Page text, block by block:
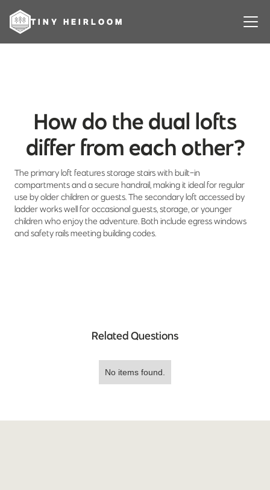
TINY HEIRLOOM
How do the dual lofts
differ from each other?
The primary loft features storage stairs with built-in
compartments and a secure handrail, making it ideal for regular
use by older children or guests. The secondary loft accessed by
ladder works well for occasional guests, storage, or younger
children who enjoy the adventure. Both include egress windows
and safety rails meeting building codes.
Related Questions
No items found.